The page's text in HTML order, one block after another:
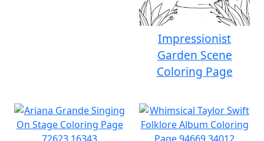
Impressionist
Garden Scene
Coloring Page